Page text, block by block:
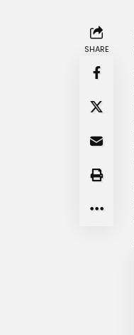
SHARE